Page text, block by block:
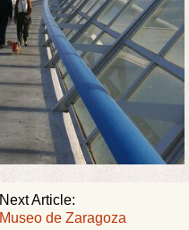
Next Article:
Museo de Zaragoza